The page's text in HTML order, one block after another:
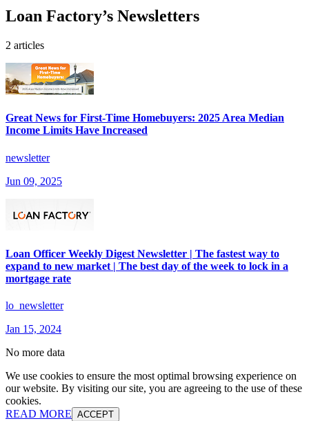
Loan Factory’s Newsletters
2 articles
Great News for First-Time Homebuyers: 2025 Area Median
Income Limits Have Increased
newsletter
Jun 09, 2025
Loan Officer Weekly Digest Newsletter | The fastest way to
expand to new market | The best day of the week to lock in a
mortgage rate
lo_newsletter
Jan 15, 2024
No more data
We use cookies to ensure the most optimal browsing experience on
our website. By visiting our site, you are agreeing to the use of these
cookies.
READ MORE ACCEPT